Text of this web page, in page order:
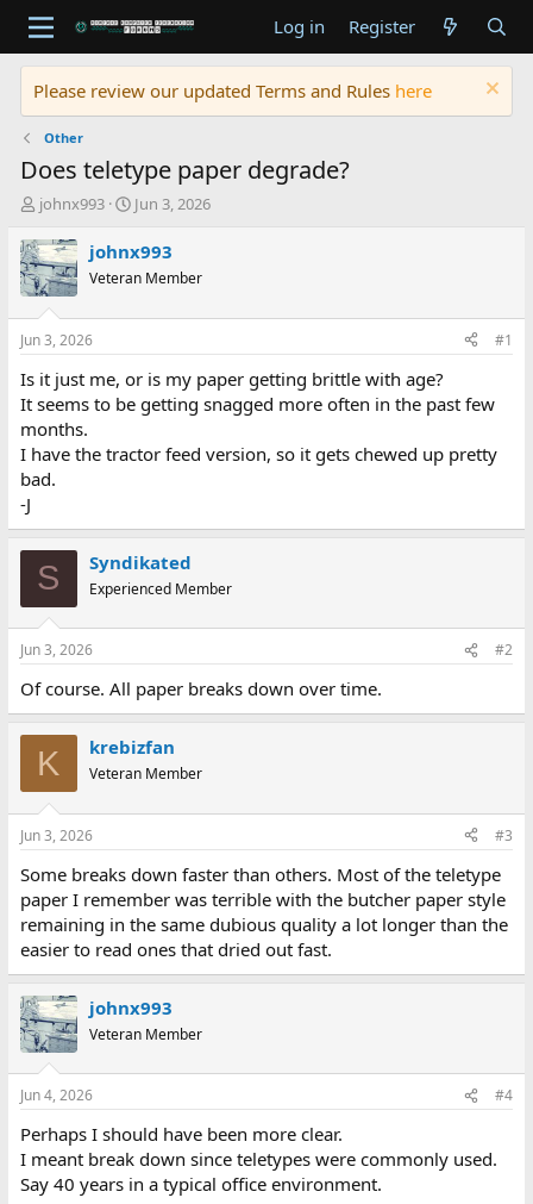
Log in Register
Please review our updated Terms and Rules here
Other
Does teletype paper degrade?
T
r
e
a
d
t
a
t
e
r
johnx993
S
a
t
t
e
Jun 3, 2026
johnx993
Veteran Member
Jun 3, 2026 #1
Is it just me, or is my paper getting brittle with age?
It seems to be getting snagged more often in the past few
months.
I have the tractor feed version, so it gets chewed up pretty
bad.
-J
S Syndikated
Experienced Member
Jun 3, 2026 #2
Of course. All paper breaks down over time.
K krebizfan
Veteran Member
Jun 3, 2026 #3
Some breaks down faster than others. Most of the teletype
paper I remember was terrible with the butcher paper style
remaining in the same dubious quality a lot longer than the
easier to read ones that dried out fast.
johnx993
Veteran Member
Jun 4, 2026 #4
Perhaps I should have been more clear.
I meant break down since teletypes were commonly used.
Say 40 years in a typical office environment.